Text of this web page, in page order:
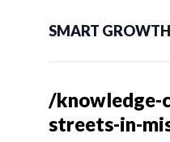
SMART
/knowledge-
streets-in-